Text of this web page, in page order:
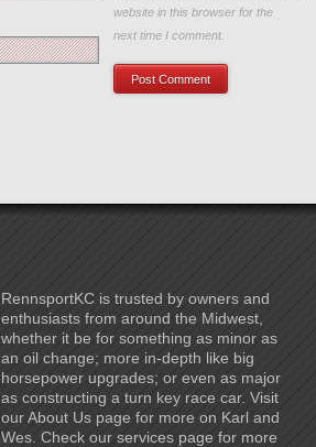
website in this browser for the
next time I comment.
RennsportKC is trusted by owners and
enthusiasts from around the Midwest,
whether it be for something as minor as
an oil change; more in-depth like big
horsepower upgrades; or even as major
as constructing a turn key race car. Visit
our About Us page for more on Karl and
Wes. Check our services page for more